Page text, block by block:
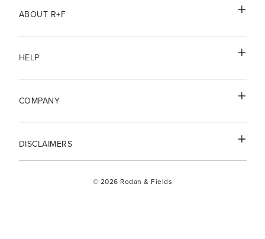
ABOUT R+F
HELP
COMPANY
DISCLAIMERS
© 2026 Rodan & Fields